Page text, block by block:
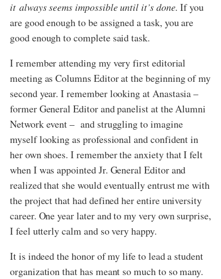
it always seems impossible until it’s done. If you
are good enough to be assigned a task, you are
good enough to complete said task.
I remember attending my very first editorial
meeting as Columns Editor at the beginning of my
second year. I remember looking at Anastasia –
former General Editor and panelist at the Alumni
Network event – and struggling to imagine
myself looking as professional and confident in
her own shoes. I remember the anxiety that I felt
when I was appointed Jr. General Editor and
realized that she would eventually entrust me with
the project that had defined her entire university
career. One year later and to my very own surprise,
I feel utterly calm and so very happy.
It is indeed the honor of my life to lead a student
organization that has meant so much to so many.